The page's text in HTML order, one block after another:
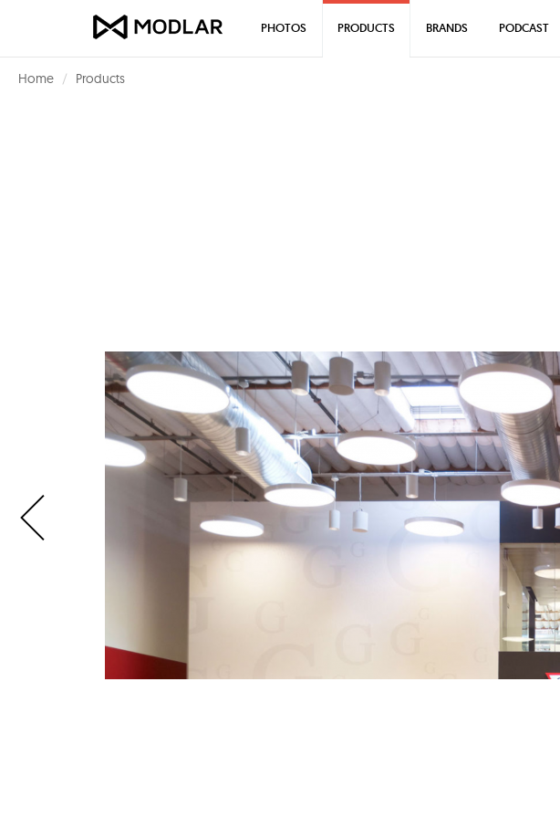
Home Products
PHOTOS PRODUCTS BRANDS PODCAST